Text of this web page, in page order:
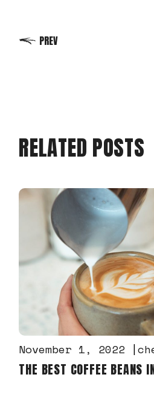
PREV
RELATED POSTS
November 1, 2022
THE BEST COFFEE BEANS